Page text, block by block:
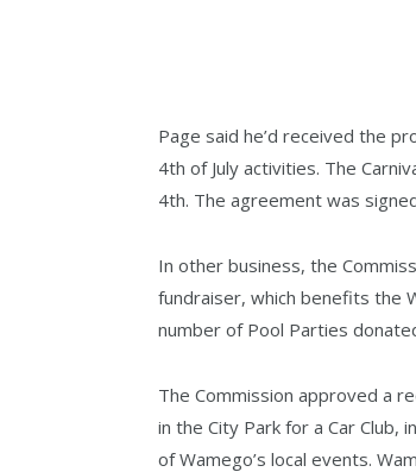
Page said he’d received the
4th of July activities. The
4th. The agreement was
In other business, the
fundraiser, which benefits the
number of Pool Parties
The Commission approved a
in the City Park for a Car
of Wamego’s local events.